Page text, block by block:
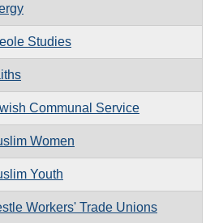
Studies
Communal Service
Women
Youth
Workers' Trade Unions